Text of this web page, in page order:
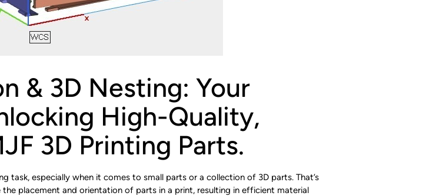
& 3D Nesting: Your
High-Quality,
3D Printing Parts.
task, especially when it comes to small parts or a collection of 3D parts. That’s
placement and orientation of parts in a print, resulting in efficient material